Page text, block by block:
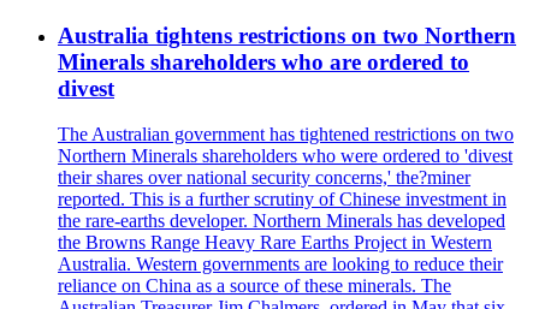
Australia tightens restrictions on two Northern
Minerals shareholders who are ordered to
divest
The Australian government has tightened restrictions on two
Northern Minerals shareholders who were ordered to 'divest
their shares over national security concerns,' the?miner
reported. This is a further scrutiny of Chinese investment in
the rare-earths developer. Northern Minerals has developed
the Browns Range Heavy Rare Earths Project in Western
Australia. Western governments are looking to reduce their
reliance on China as a source of these minerals. The